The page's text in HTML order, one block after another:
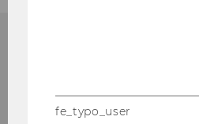
Institute for
International
fe_typo_user